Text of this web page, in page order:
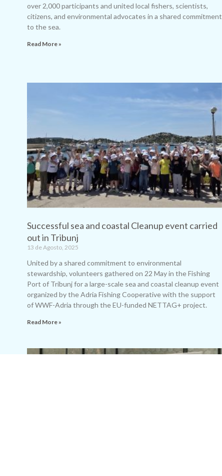
over 2,000 participants and united local fishers, scientists,
citizens, and environmental advocates in a shared commitment
to the sea.
Read More »
Successful sea and coastal Cleanup event carried
out in Tribunj
13 de Agosto, 2025
United by a shared commitment to environmental
stewardship, volunteers gathered on 22 May in the Fishing
Port of Tribunj for a large-scale sea and coastal cleanup event
organized by the Adria Fishing Cooperative with the support
of WWF-Adria through the EU-funded NETTAG+ project.
Read More »